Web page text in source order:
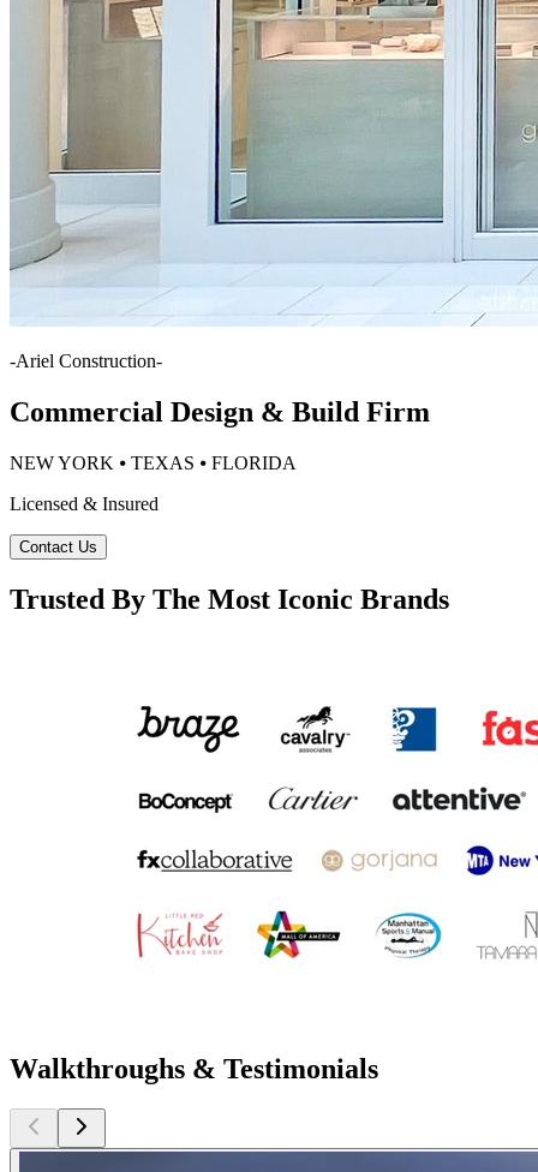
-Ariel Construction-
Commercial Design & Build Firm
NEW YORK ⦁ TEXAS ⦁ FLORIDA
Licensed & Insured
Contact Us
Trusted By The Most Iconic Brands
Walkthroughs & Testimonials